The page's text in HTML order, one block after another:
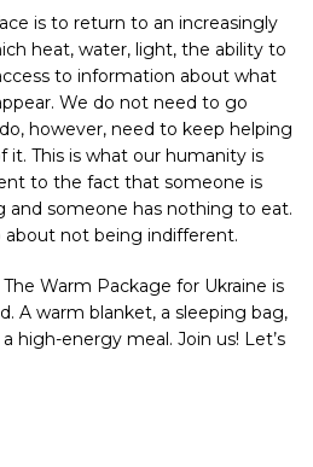
is to return to an increasingly
heat, water, light, the ability to
to information about what
We do not need to go
however, need to keep helping
it. This is what our humanity is
to the fact that someone is
and someone has nothing to eat.
about not being indifferent.
Warm Package for Ukraine is
A warm blanket, a sleeping bag,
high-energy meal. Join us! Let’s